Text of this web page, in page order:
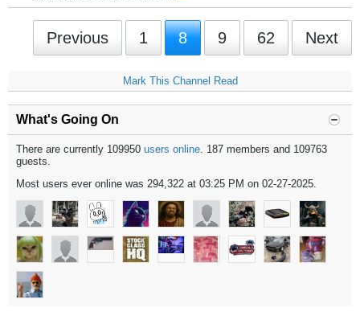
Previous 1 8 9 62 Next
Mark This Channel Read
What's Going On
There are currently 109950 users online. 187 members and 109763
guests.
Most users ever online was 294,322 at 03:25 PM on 02-27-2025.